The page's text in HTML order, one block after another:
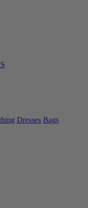
Dresses Bags